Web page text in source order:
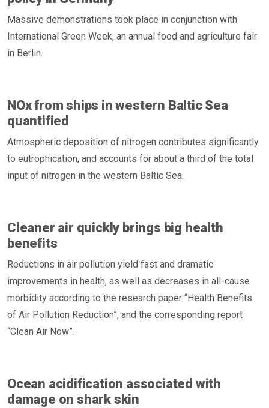
Massive demonstrations took place in conjunction with
International Green Week, an annual food and agriculture fair
in Berlin.
NOx from ships in western Baltic Sea
quantified
Atmospheric deposition of nitrogen contributes significantly
to eutrophication, and accounts for about a third of the total
input of nitrogen in the western Baltic Sea.
Cleaner air quickly brings big health
benefits
Reductions in air pollution yield fast and dramatic
improvements in health, as well as decreases in all-cause
morbidity according to the research paper “Health Benefits
of Air Pollution Reduction”, and the corresponding report
“Clean Air Now”.
Ocean acidification associated with
damage on shark skin